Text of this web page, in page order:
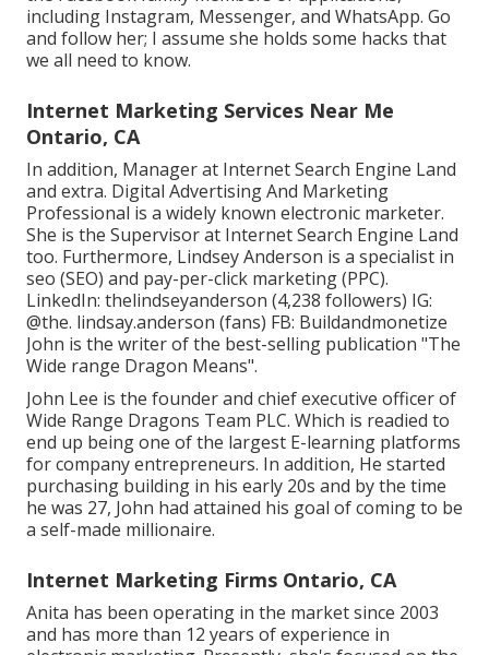
including Instagram, Messenger, and WhatsApp. Go
and follow her; I assume she holds some hacks that
we all need to know.
Internet Marketing Services Near Me
Ontario, CA
In addition, Manager at Internet Search Engine Land
and extra. Digital Advertising And Marketing
Professional is a widely known electronic marketer.
She is the Supervisor at Internet Search Engine Land
too. Furthermore, Lindsey Anderson is a specialist in
seo (SEO) and pay-per-click marketing (PPC).
LinkedIn: thelindseyanderson (4,238 followers) IG:
@the. lindsay.anderson (fans) FB: Buildandmonetize
John is the writer of the best-selling publication "The
Wide range Dragon Means".
John Lee is the founder and chief executive officer of
Wide Range Dragons Team PLC. Which is readied to
end up being one of the largest E-learning platforms
for company entrepreneurs. In addition, He started
purchasing building in his early 20s and by the time
he was 27, John had attained his goal of coming to be
a self-made millionaire.
Internet Marketing Firms Ontario, CA
Anita has been operating in the market since 2003
and has more than 12 years of experience in